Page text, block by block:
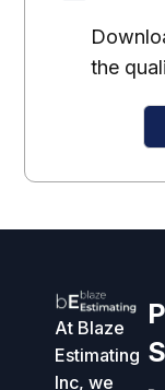
the
At Blaze
Estimating
Inc, we